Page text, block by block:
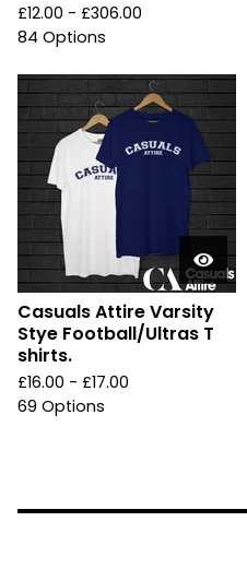
£12.00 - £306.00
84 Options
Casuals Attire Varsity
Stye Football/Ultras T
shirts.
£16.00 - £17.00
69 Options